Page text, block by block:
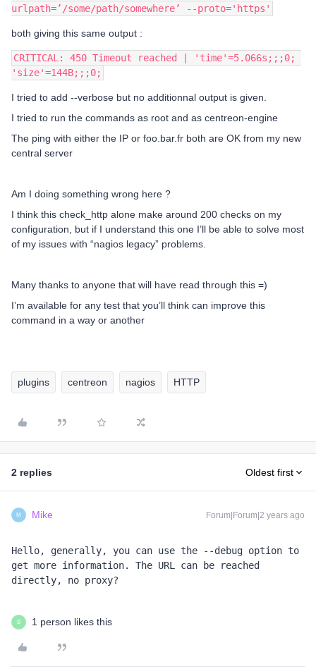
urlpath=’/some/path/somewhere’ --proto='https'
both giving this same output :
CRITICAL: 450 Timeout reached | 'time'=5.066s;;;0;
'size'=144B;;;0;
I tried to add --verbose but no additionnal output is given.
I tried to run the commands as root and as centreon-engine
The ping with either the IP or foo.bar.fr both are OK from my new
central server
Am I doing something wrong here ?
I think this check_http alone make around 200 checks on my
configuration, but if I understand this one I’ll be able to solve most
of my issues with “nagios legacy” problems.
Many thanks to anyone that will have read through this =)
I’m available for any test that you’ll think can improve this
command in a way or another
plugins centreon nagios HTTP
2 replies Oldest first
M Mike Forum|Forum|2 years ago
Hello, generally, you can use the --debug option to
get more information. The URL can be reached
directly, no proxy?
B 1 person likes this